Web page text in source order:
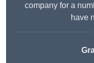
company for a
have